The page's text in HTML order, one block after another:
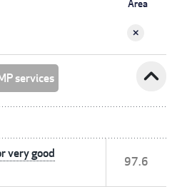
Area
services expand_less
very good
97.6